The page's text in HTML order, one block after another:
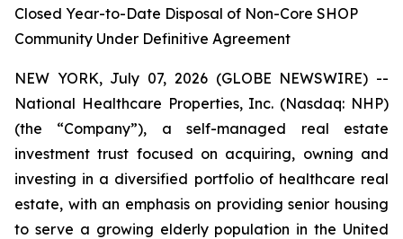
Closed Year-to-Date Disposal of Non-Core SHOP
Community Under Definitive Agreement
NEW YORK, July 07, 2026 (GLOBE NEWSWIRE) --
National Healthcare Properties, Inc. (Nasdaq: NHP)
(the “Company”), a self-managed real estate
investment trust focused on acquiring, owning and
investing in a diversified portfolio of healthcare real
estate, with an emphasis on providing senior housing
to serve a growing elderly population in the United